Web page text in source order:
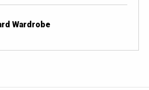
Wardrobe